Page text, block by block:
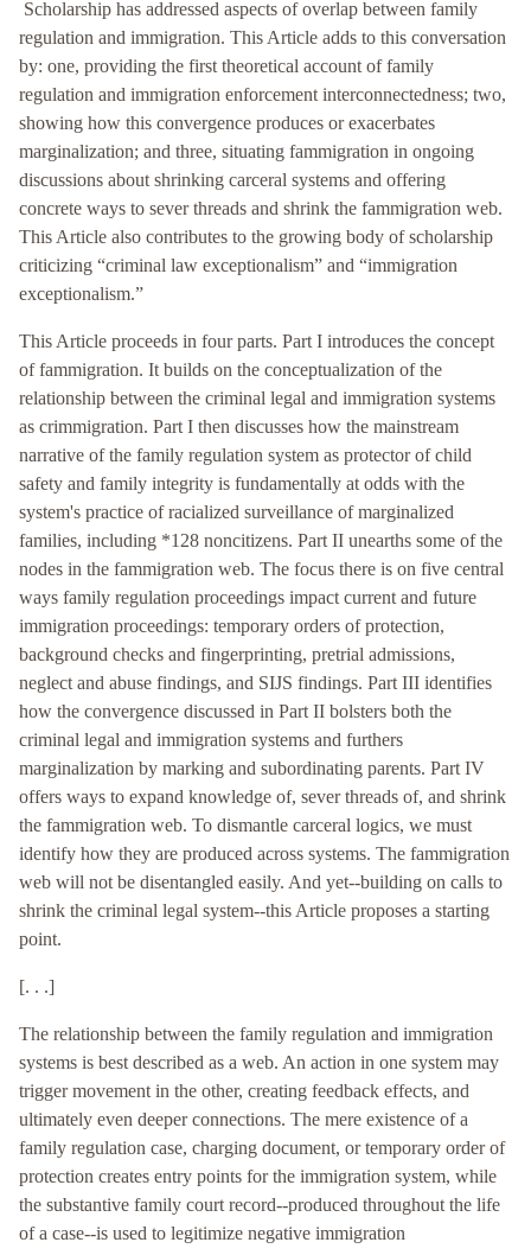
Scholarship has addressed aspects of overlap between family
regulation and immigration. This Article adds to this conversation
by: one, providing the first theoretical account of family
regulation and immigration enforcement interconnectedness; two,
showing how this convergence produces or exacerbates
marginalization; and three, situating fammigration in ongoing
discussions about shrinking carceral systems and offering
concrete ways to sever threads and shrink the fammigration web.
This Article also contributes to the growing body of scholarship
criticizing “criminal law exceptionalism” and “immigration
exceptionalism.”
This Article proceeds in four parts. Part I introduces the concept
of fammigration. It builds on the conceptualization of the
relationship between the criminal legal and immigration systems
as crimmigration. Part I then discusses how the mainstream
narrative of the family regulation system as protector of child
safety and family integrity is fundamentally at odds with the
system's practice of racialized surveillance of marginalized
families, including *128 noncitizens. Part II unearths some of the
nodes in the fammigration web. The focus there is on five central
ways family regulation proceedings impact current and future
immigration proceedings: temporary orders of protection,
background checks and fingerprinting, pretrial admissions,
neglect and abuse findings, and SIJS findings. Part III identifies
how the convergence discussed in Part II bolsters both the
criminal legal and immigration systems and furthers
marginalization by marking and subordinating parents. Part IV
offers ways to expand knowledge of, sever threads of, and shrink
the fammigration web. To dismantle carceral logics, we must
identify how they are produced across systems. The fammigration
web will not be disentangled easily. And yet--building on calls to
shrink the criminal legal system--this Article proposes a starting
point.
[. . .]
The relationship between the family regulation and immigration
systems is best described as a web. An action in one system may
trigger movement in the other, creating feedback effects, and
ultimately even deeper connections. The mere existence of a
family regulation case, charging document, or temporary order of
protection creates entry points for the immigration system, while
the substantive family court record--produced throughout the life
of a case--is used to legitimize negative immigration